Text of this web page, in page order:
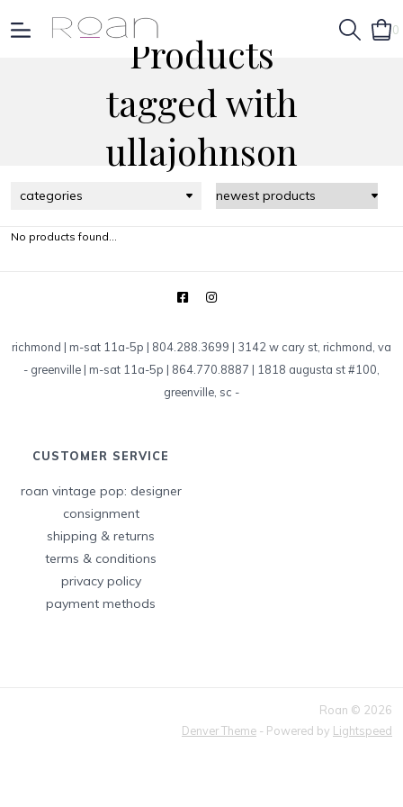
0
Products
tagged with
ullajohnson
categories
No products found...
richmond | m-sat 11a-5p | 804.288.3699 | 3142 w cary st, richmond, va
- greenville | m-sat 11a-5p | 864.770.8887 | 1818 augusta st #100,
greenville, sc -
CUSTOMER SERVICE
roan vintage pop: designer
consignment
shipping & returns
terms & conditions
privacy policy
payment methods
Roan © 2026
Denver Theme - Powered by Lightspeed